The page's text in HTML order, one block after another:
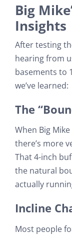
Big
Insights
After testing
hearing from
basements to
we’ve learned:
The
When Big
there’s more
That 4-inch
the natural
actually
Incline
Most people